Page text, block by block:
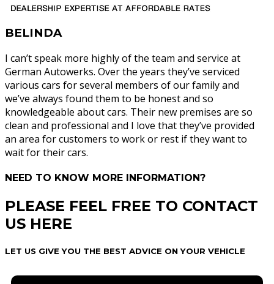
BELINDA
I can’t speak more highly of the team and service at
German Autowerks. Over the years they’ve serviced
various cars for several members of our family and
we’ve always found them to be honest and so
knowledgeable about cars. Their new premises are so
clean and professional and I love that they’ve provided
an area for customers to work or rest if they want to
wait for their cars.
NEED TO KNOW MORE INFORMATION?
PLEASE FEEL FREE TO CONTACT
US HERE
LET US GIVE YOU THE BEST ADVICE ON YOUR VEHICLE